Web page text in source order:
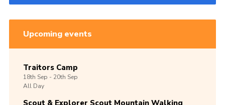
Upcoming events
Traitors Camp
18th Sep -20th Sep
All Day